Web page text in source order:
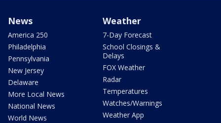
News
America 250
Philadelphia
Pennsylvania
New Jersey
Delaware
More Local News
National News
World News
Weather
7-Day Forecast
School Closings &
Delays
FOX Weather
Radar
Temperatures
Watches/Warnings
Weather App